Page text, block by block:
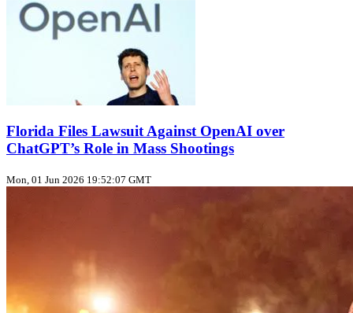
Florida Files Lawsuit Against OpenAI over
ChatGPT’s Role in Mass Shootings
Mon, 01 Jun 2026 19:52:07 GMT